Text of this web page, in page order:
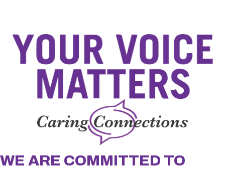
WE ARE COMMITTED TO